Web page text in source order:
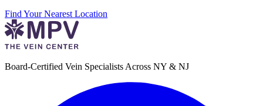
Find Your Nearest Location
Board-Certified Vein Specialists Across NY & NJ